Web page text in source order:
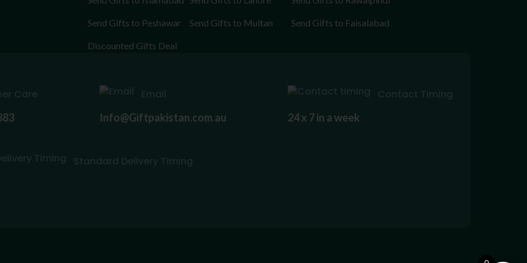
Send Gifts to Peshawar Send Gifts to Multan Send Gifts to Faisalabad
Discounted Gifts Deal
Info@Giftpakistan.com.au 24 x 7 in a week